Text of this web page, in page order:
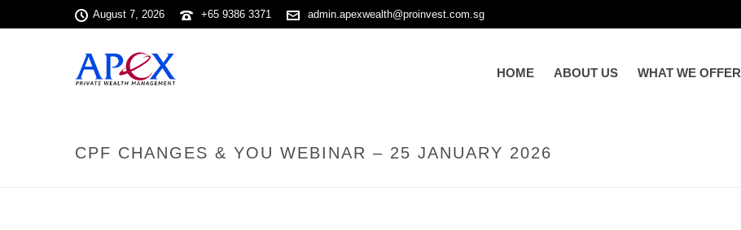
August 7, 2026 +65 9386 3371 admin.apexwealth@proinvest.com.sg
HOME ABOUT US WHAT WE OFFER
CPF CHANGES & YOU WEBINAR – 25 JANUARY 2026